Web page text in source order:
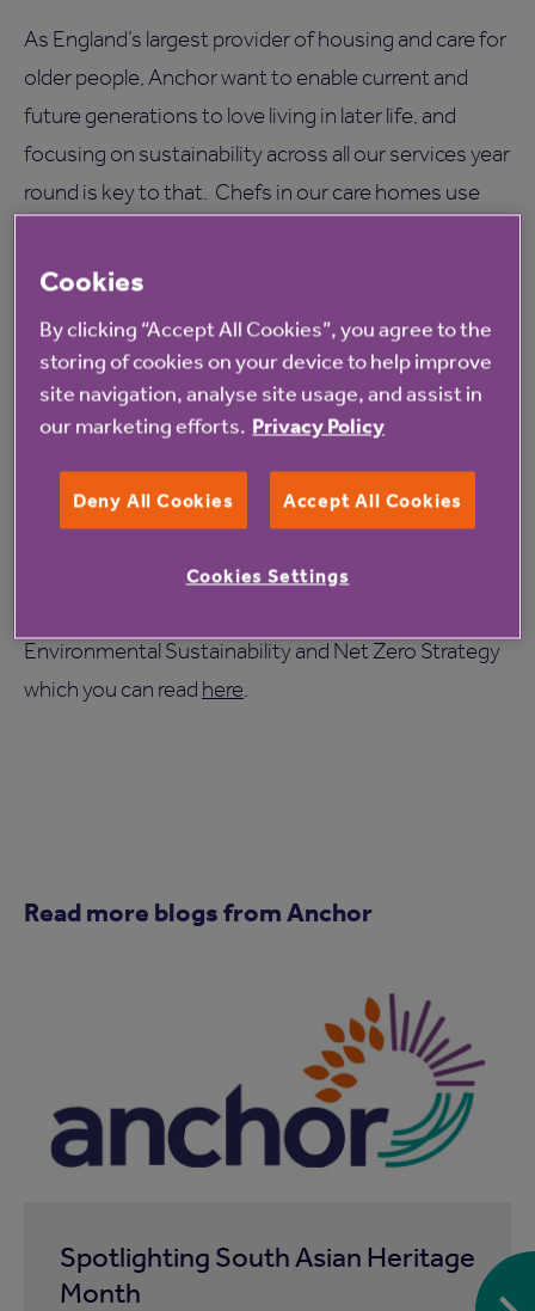
As England’s largest provider of housing and care for
older people, Anchor want to enable current and
future generations to love living in later life, and
focusing on sustainability across all our services year
round is key to that. Chefs in our care homes use
fruit and vegetables is a green, and popular
Many of our care homes will be sharing ways in which
they are going green this summer on their social
media accounts. To keep up with their ideas and get
inspiration to become more sustainable, follow the
#GoGreen hashtag on Twitter.
As an organisation, we have recently published our
Environmental Sustainability and Net Zero Strategy
which you can read here.
Read more blogs from Anchor
Spotlighting South Asian Heritage
Month
Cookies
By clicking “Accept All Cookies”, you agree to the
storing of cookies on your device to help improve
site navigation, analyse site usage, and assist in
our marketing efforts. Privacy Policy
Deny All Cookies Accept All Cookies
Cookies Settings